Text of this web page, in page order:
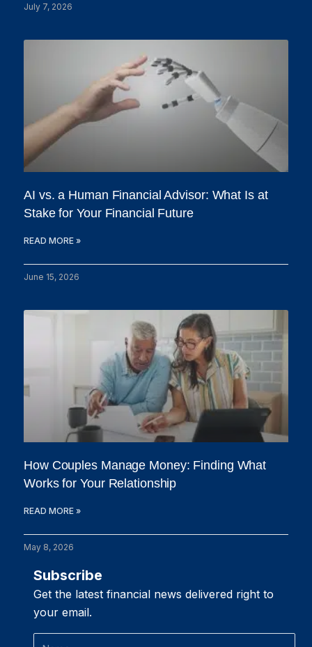
July 7, 2026
AI vs. a Human Financial Advisor: What Is at
Stake for Your Financial Future
READ MORE »
June 15, 2026
How Couples Manage Money: Finding What
Works for Your Relationship
READ MORE »
May 8, 2026
Subscribe
Get the latest financial news delivered right to
your email.